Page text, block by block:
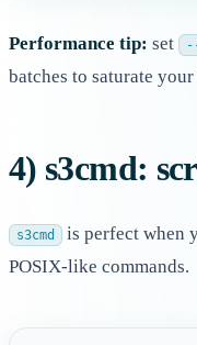
Performance tip: set
batches to saturate
4) s3cmd:
s3cmd is perfect when
POSIX-like commands.